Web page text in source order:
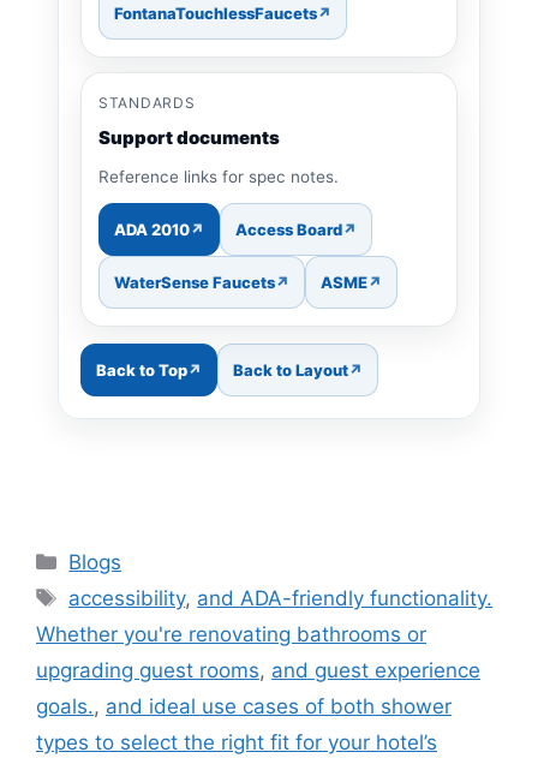
FontanaTouchlessFaucets
STANDARDS
Support documents
Reference links for spec notes.
ADA 2010 Access Board
WaterSense Faucets ASME
Back to Top Back to Layout
Categories
Blogs
Tags
accessibility, and ADA-friendly functionality.
Whether you're renovating bathrooms or
upgrading guest rooms, and guest experience
goals., and ideal use cases of both shower
types to select the right fit for your hotel’s